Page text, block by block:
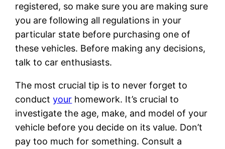
registered, so make sure you are making sure
you are following all regulations in your
particular state before purchasing one of
these vehicles. Before making any decisions,
talk to car enthusiasts.
The most crucial tip is to never forget to
conductyour homework. It’s crucial to
investigate the age, make, and model of your
vehicle before you decide on its value. Don’t
pay too much for something. Consult a